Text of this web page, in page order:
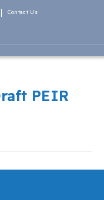
Contact Us
PEIR